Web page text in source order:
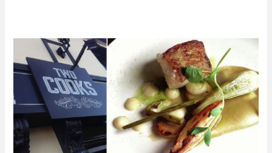
Cooks
with
Shared
Passion